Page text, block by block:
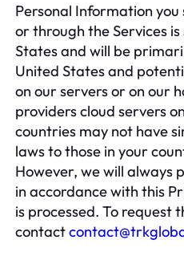
Personal Information
or through the Services
States and will be
United States and
on our servers or on our
providers cloud servers
countries may not have
laws to those in your
However, we will always
in accordance with this
is processed. To request
contact